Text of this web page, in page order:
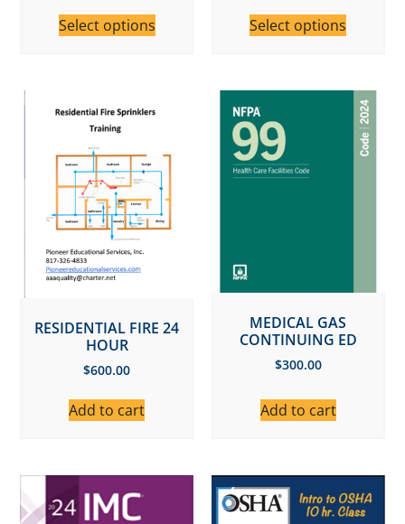
Select options Select options
RESIDENTIAL FIRE 24
HOUR
$600.00
Add to cart
MEDICAL GAS
CONTINUING ED
$300.00
Add to cart